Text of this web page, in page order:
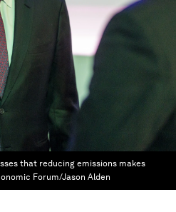
that reducing emissions makes
Forum/Jason Alden